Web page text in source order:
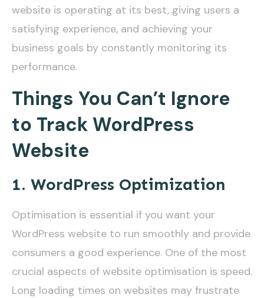
website is operating at its best, giving users a
satisfying experience, and achieving your
business goals by constantly monitoring its
performance.
Things You Can’t Ignore
to Track WordPress
Website
1. WordPress Optimization
Optimisation is essential if you want your
WordPress website to run smoothly and provide
consumers a good experience. One of the most
crucial aspects of website optimisation is speed.
Long loading times on websites may frustrate